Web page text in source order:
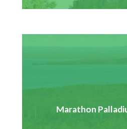
Marathon
GenPGM is proposing to
currently part of the